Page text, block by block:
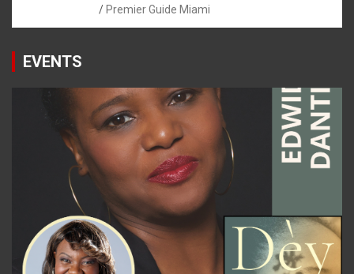
Premier Guide Miami
EVENTS